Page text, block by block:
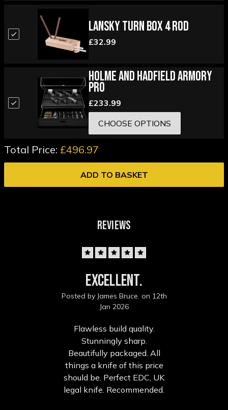
Lansky Turn Box 4 Rod
£32.99
Holme and Hadfield Armory
Pro
£233.99
CHOOSE OPTIONS
Total Price: £496.97
ADD TO BASKET
REVIEWS
Excellent.
Posted by James Bruce. on 12th
Jan 2026
Flawless build quality.
Stunningly sharp.
Beautifully packaged. All
things a knife of this price
should be. Perfect EDC, UK
legal knife. Recommended.